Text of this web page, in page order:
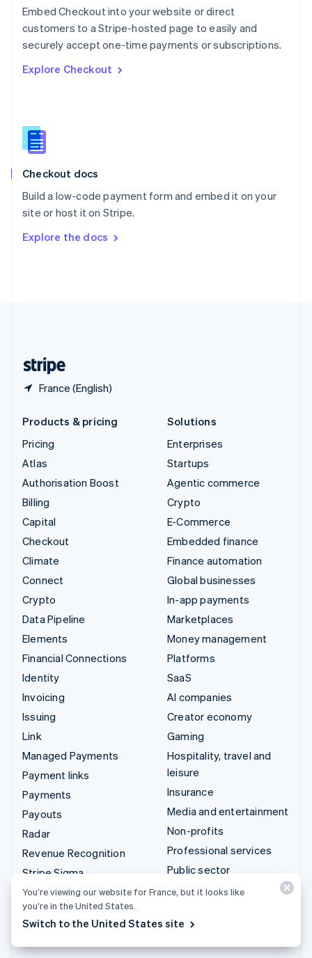
Embed Checkout into your website or direct
customers to a Stripe-hosted page to easily and
securely accept one-time payments or subscriptions.
Explore Checkout
Checkout docs
Build a low-code payment form and embed it on your
site or host it on Stripe.
Explore the docs
France (English)
English
Portugal
PortuguêsEnglish
English
English
Slovenia
Spain
Sweden
SvenskaEnglish
DeutschFrançais Italiano
Products & pricing
Pricing
Atlas
Authorisation Boost
Billing
Capital
Checkout
Climate
Connect
Crypto
Data Pipeline
Elements
Financial Connections
Identity
Invoicing
Issuing
Link
Managed Payments
Payment links
Payments
Payouts
Radar
Revenue Recognition
Stripe Sigma
Tax
Terminal
Treasury
Solutions
Enterprises
Startups
Agentic commerce
Crypto
E-Commerce
Embedded finance
Finance automation
Global businesses
In-app payments
Marketplaces
Money management
Platforms
SaaS
AI companies
Creator economy
Gaming
Hospitality, travel and
leisure
Insurance
Media and entertainment
Non-profits
Professional services
Public sector
Retail
Integrations & custom
You’re viewing our website for France, but it looks like
you’re in the United States.
Switch to the United States site